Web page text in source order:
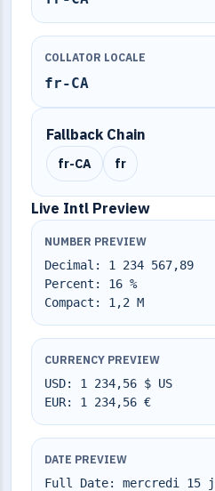
COLLATOR LOCALE
fr-CA
Fallback Chain
fr-CA fr
Live Intl Preview
NUMBER PREVIEW
Decimal: 1 234 567,89
Percent: 16 %
Compact: 1,2 M
CURRENCY PREVIEW
USD: 1 234,56 $ US
EUR: 1 234,56 €
DATE PREVIEW
Full Date: mercredi 15